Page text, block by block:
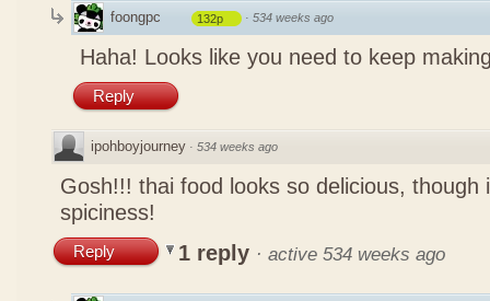
foongpc 132p · 534 weeks ago
Haha! Looks like you need to keep
Reply
ipohboyjourney · 534 weeks ago
Gosh!!! thai food looks so delicious, though
spiciness!
Reply 1 reply · active 534 weeks ago